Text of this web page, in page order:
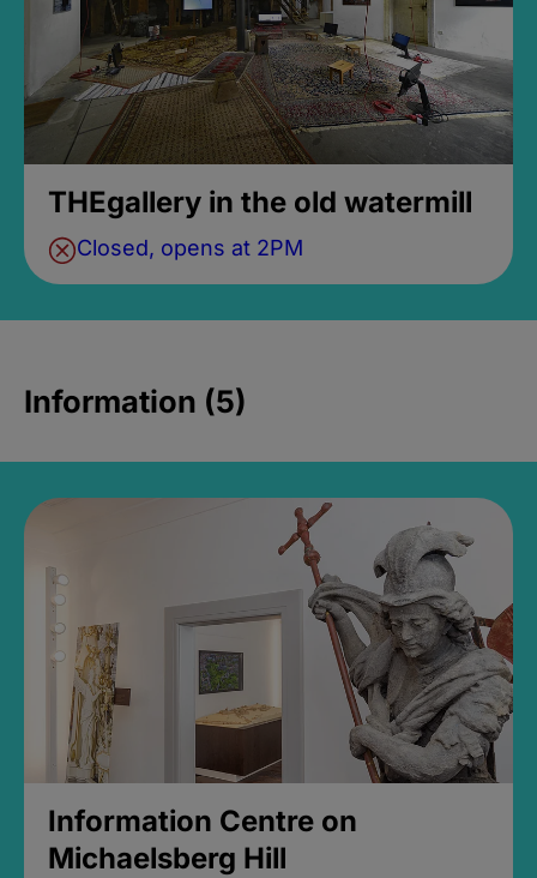
THEgallery in the old watermill
Closed, opens at 2PM
Information (5)
Information Centre on
Michaelsberg Hill